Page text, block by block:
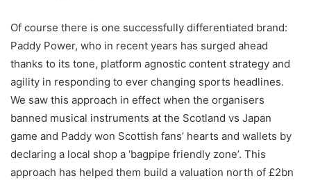
Of course there is one successfully differentiated brand:
Paddy Power, who in recent years has surged ahead
thanks to its tone, platform agnostic content strategy and
agility in responding to ever changing sports headlines.
We saw this approach in effect when the organisers
banned musical instruments at the Scotland vs Japan
game and Paddy won Scottish fans’ hearts and wallets by
declaring a local shop a ‘bagpipe friendly zone’. This
approach has helped them build a valuation north of £2bn